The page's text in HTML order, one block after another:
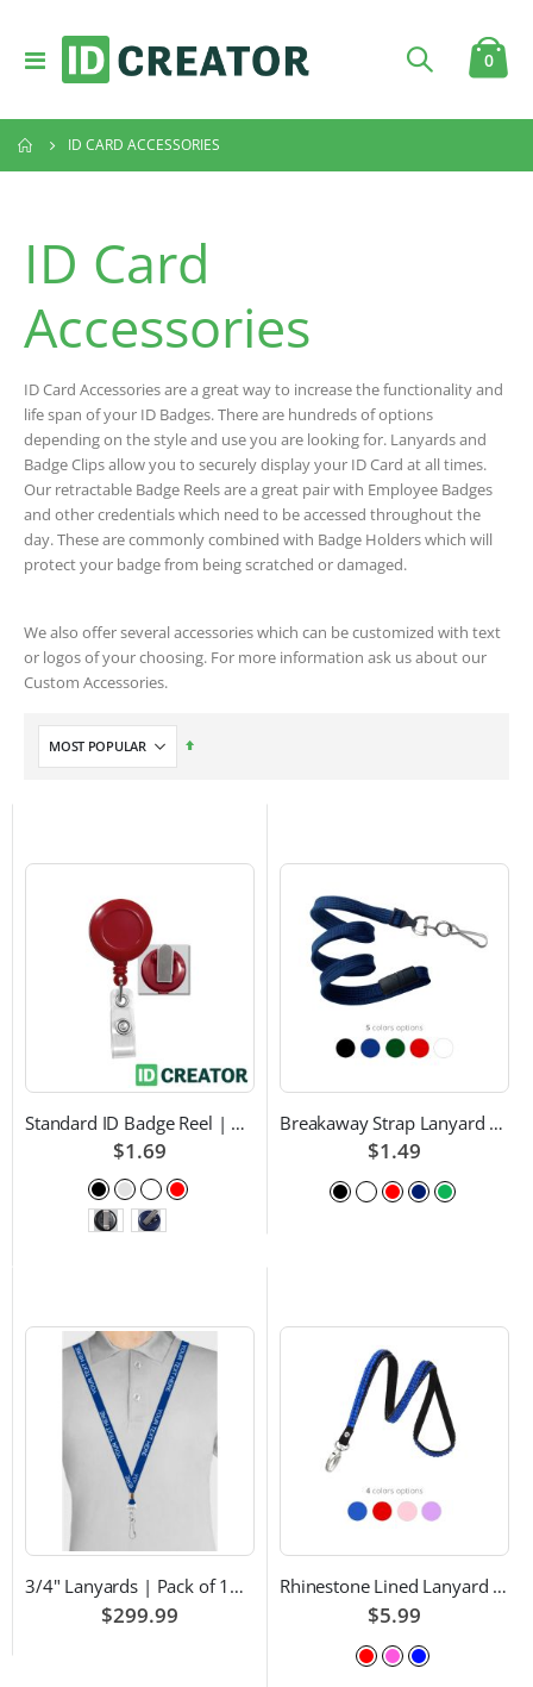
Toggle
Nav
Cart
0
ID CARD ACCESSORIES
ID Card
Accessories
ID Card Accessories are a great way to increase the functionality and
life span of your ID Badges. There are hundreds of options
depending on the style and use you are looking for. Lanyards and
Badge Clips allow you to securely display your ID Card at all times.
Our retractable Badge Reels are a great pair with Employee Badges
and other credentials which need to be accessed throughout the
day. These are commonly combined with Badge Holders which will
protect your badge from being scratched or damaged.
We also offer several accessories which can be customized with text
or logos of your choosing. For more information ask us about our
Custom Accessories.
Set
Standard ID Badge Reel | Choice of Color and Attachment Type
$1.69
Breakaway Strap Lanyard with Swivel Hook - Multiple Color Choices
$1.49
3/4" Lanyards | Pack of 100 | Custom Text and Choice of Color
$299.99
Rhinestone Lined Lanyard with Lobster Claw Attachment
$5.99